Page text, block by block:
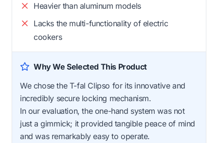
Heavier than aluminum models
Lacks the multi-functionality of electric
cookers
Why We Selected This Product
We chose the T-fal Clipso for its innovative and
incredibly secure locking mechanism.
In our evaluation, the one-hand system was not
just a gimmick; it provided tangible peace of mind
and was remarkably easy to operate.